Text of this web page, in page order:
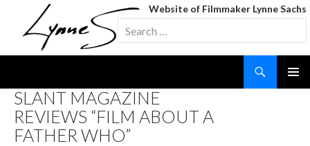
Website of Filmmaker Lynne Sachs
Search
for:
TO
CONTENT
SLANT MAGAZINE
REVIEWS “FILM ABOUT A
FATHER WHO”